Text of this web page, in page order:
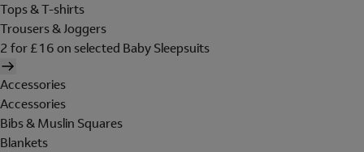
Tops & T-shirts
Trousers & Joggers
2 for £16 on selected Baby Sleepsuits
Accessories
Accessories
Bibs & Muslin Squares
Blankets